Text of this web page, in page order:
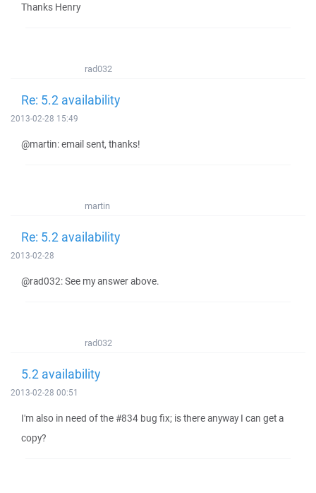
Thanks Henry
rad032
Re: 5.2 availability
2013-02-28 15:49
@martin: email sent, thanks!
martin
Re: 5.2 availability
2013-02-28
@rad032: See my answer above.
rad032
5.2 availability
2013-02-28 00:51
I'm also in need of the #834 bug fix; is there anyway I can get a
copy?